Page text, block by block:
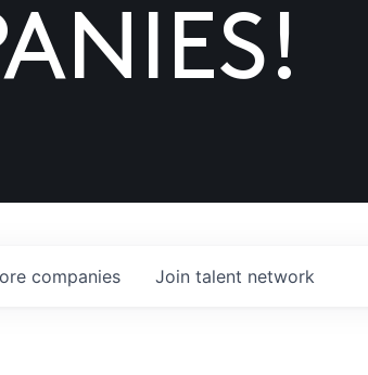
companies Join talent network